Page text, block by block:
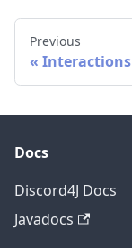
Previous
Interactions
Docs
Discord4J Docs
Javadocs